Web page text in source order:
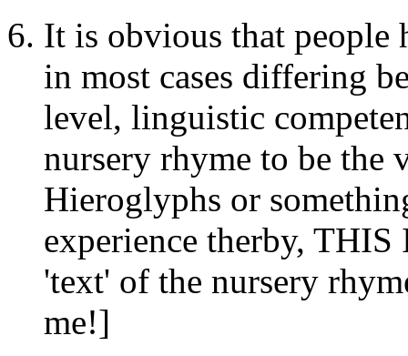
It is obvious that people
in most cases differing
level, linguistic
nursery rhyme to be the
Hieroglyphs or
experience therby,
'text' of the nursery
me!]